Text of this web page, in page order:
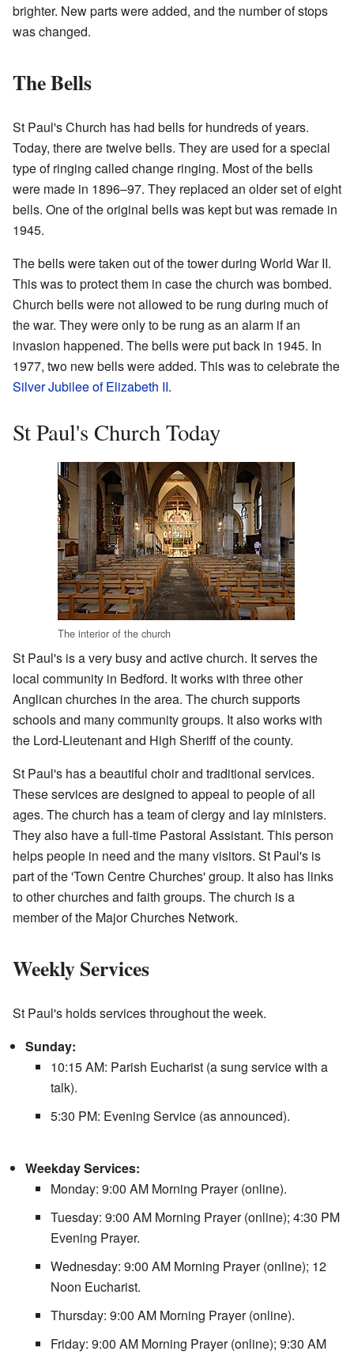
brighter. New parts were added, and the number of stops
was changed.
The Bells
St Paul's Church has had bells for hundreds of years.
Today, there are twelve bells. They are used for a special
type of ringing called change ringing. Most of the bells
were made in 1896–97. They replaced an older set of eight
bells. One of the original bells was kept but was remade in
1945.
The bells were taken out of the tower during World War II.
This was to protect them in case the church was bombed.
Church bells were not allowed to be rung during much of
the war. They were only to be rung as an alarm if an
invasion happened. The bells were put back in 1945. In
1977, two new bells were added. This was to celebrate the
Silver Jubilee of Elizabeth II.
St Paul's Church Today
The interior of the church
St Paul's is a very busy and active church. It serves the
local community in Bedford. It works with three other
Anglican churches in the area. The church supports
schools and many community groups. It also works with
the Lord-Lieutenant and High Sheriff of the county.
St Paul's has a beautiful choir and traditional services.
These services are designed to appeal to people of all
ages. The church has a team of clergy and lay ministers.
They also have a full-time Pastoral Assistant. This person
helps people in need and the many visitors. St Paul's is
part of the 'Town Centre Churches' group. It also has links
to other churches and faith groups. The church is a
member of the Major Churches Network.
Weekly Services
St Paul's holds services throughout the week.
Sunday:
10:15 AM: Parish Eucharist (a sung service with a
talk).
5:30 PM: Evening Service (as announced).
Weekday Services:
Monday: 9:00 AM Morning Prayer (online).
Tuesday: 9:00 AM Morning Prayer (online); 4:30 PM
Evening Prayer.
Wednesday: 9:00 AM Morning Prayer (online); 12
Noon Eucharist.
Thursday: 9:00 AM Morning Prayer (online).
Friday: 9:00 AM Morning Prayer (online); 9:30 AM